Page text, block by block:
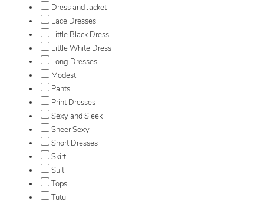
Dress and Jacket
Lace Dresses
Little Black Dress
Little White Dress
Long Dresses
Modest
Pants
Print Dresses
Sexy and Sleek
Sheer Sexy
Short Dresses
Skirt
Suit
Tops
Tutu